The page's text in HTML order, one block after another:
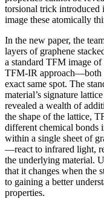
torsional trick introduced
image these atomically
In the new paper, the
layers of graphene
a standard TFM image
TFM-IR approach—both
exact same spot. The
material’s signature
revealed a wealth of
the shape of the lattice,
different chemical
within a single sheet of
—react to infrared light,
the underlying material.
that it changes when the
to gaining a better
properties.